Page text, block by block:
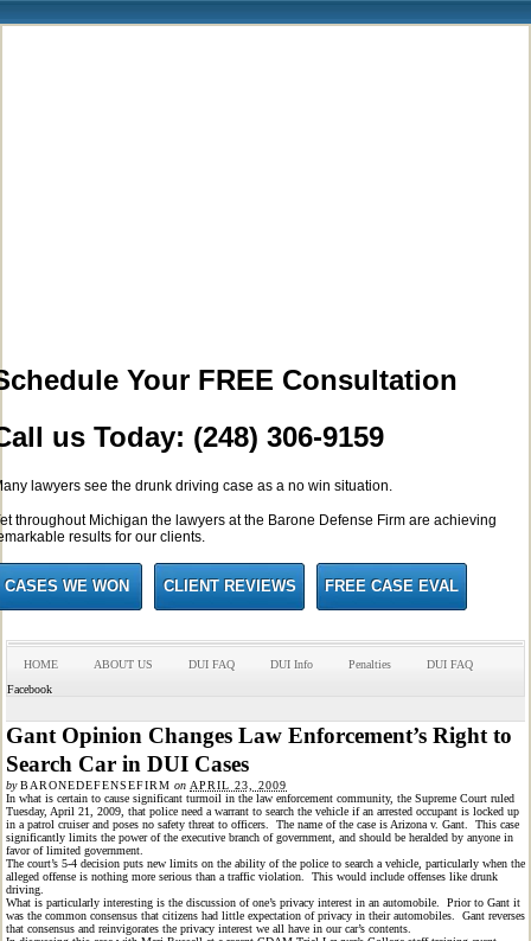
Your FREE Consultation
us Today: (248) 306-9159
lawyers see the drunk driving case as a no win situation.
throughout Michigan the lawyers at the Barone Defense Firm are achieving
results for our clients.
CASES WE WON CLIENT REVIEWS FREE CASE EVAL
HOME ABOUT US DUI FAQ DUI Info Penalties
DUI FAQ
Facebook
Gant Opinion Changes Law Enforcement’s Right to
Search Car in DUI Cases
byBARONEDEFENSEFIRM on APRIL 23, 2009
In what is certain to cause significant turmoil in the law enforcement community, the Supreme Court ruled
Tuesday, April 21, 2009, that police need a warrant to search the vehicle if an arrested occupant is locked up
in a patrol cruiser and poses no safety threat to officers. The name of the case is Arizona v. Gant. This case
significantly limits the power of the executive branch of government, and should be heralded by anyone in
favor of limited government.
The court’s 5-4 decision puts new limits on the ability of the police to search a vehicle, particularly when the
alleged offense is nothing more serious than a traffic violation. This would include offenses like drunk
driving.
What is particularly interesting is the discussion of one’s privacy interest in an automobile. Prior to Gant it
was the common consensus that citizens had little expectation of privacy in their automobiles. Gant reverses
that consensus and reinvigorates the privacy interest we all have in our car’s contents.